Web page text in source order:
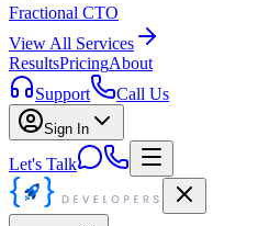
Fractional CTO
View All Services
ResultsPricingAbout
Support
Call Us
Sign In
Let's Talk